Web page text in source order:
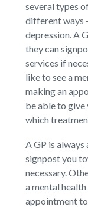
several types
different ways
depression. A
they can
services if
like to see a
making an
be able to give
which
A GP is
signpost you
necessary.
a mental
appointment